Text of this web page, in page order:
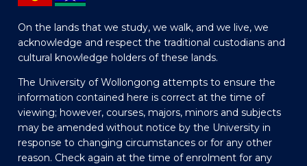
On the lands that we study, we walk, and we live, we
acknowledge and respect the traditional custodians and
cultural knowledge holders of these lands.
The University of Wollongong attempts to ensure the
information contained here is correct at the time of
viewing; however, courses, majors, minors and subjects
may be amended without notice by the University in
response to changing circumstances or for any other
reason. Check again at the time of enrolment for any